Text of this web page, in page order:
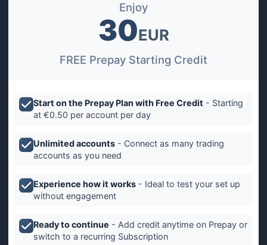
Enjoy
30EUR
FREE Prepay Starting Credit
Start on the Prepay Plan with Free Credit - Starting
at €0.50 per account per day
Unlimited accounts - Connect as many trading
accounts as you need
Experience how it works - Ideal to test your set up
without engagement
Ready to continue - Add credit anytime on Prepay or
switch to a recurring Subscription